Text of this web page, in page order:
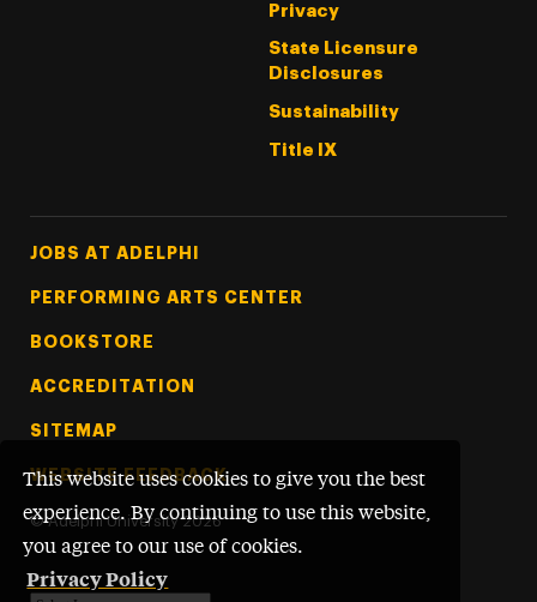
This website uses cookies to give you the best
experience. By continuing to use this website,
you agree to our use of cookies.
Privacy Policy
Privacy
State Licensure
Disclosures
Sustainability
Title IX
Footer Tertiary
JOBS AT ADELPHI
PERFORMING ARTS CENTER
BOOKSTORE
ACCREDITATION
SITEMAP
WEBSITE FEEDBACK
© Adelphi University 2026